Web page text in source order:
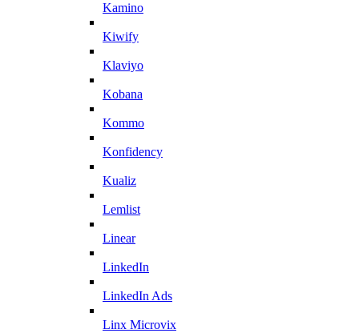
Kamino
Kiwify
Klaviyo
Kobana
Kommo
Konfidency
Kualiz
Lemlist
Linear
LinkedIn
LinkedIn Ads
Linx Microvix